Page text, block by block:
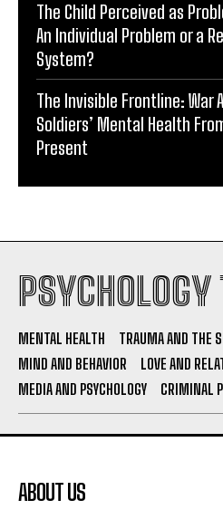
The Child Perceived as
An Individual Problem or a
System?
The Invisible Frontline: War
Soldiers’ Mental Health
Present
MENTAL HEALTH
TRAUMA AND THE
MIND AND BEHAVIOR
LOVE AND
MEDIA AND PSYCHOLOGY
CRIMINAL
ABOUT US